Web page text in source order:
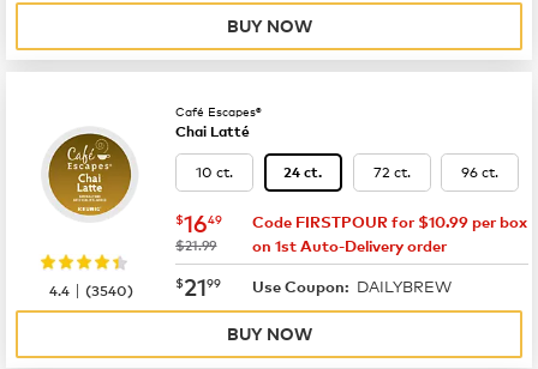
BUY NOW
Café Escapes®
Chai Latté
10 ct. 24 ct. 72 ct. 96 ct.
now $16.49
$1649
was
$21.99
Code FIRSTPOUR for $10.99 per box
on 1st Auto-Delivery order
now $21.99
$2199 Use Coupon: DAILYBREW
4.4 |(3540)
BUY NOW